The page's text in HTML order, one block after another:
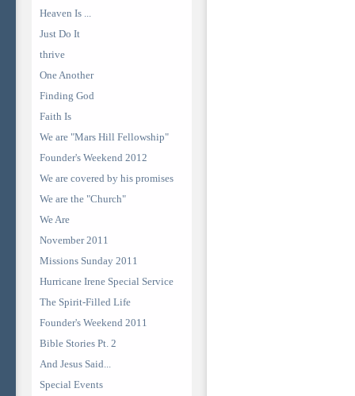
Heaven Is ...
Just Do It
thrive
One Another
Finding God
Faith Is
We are "Mars Hill Fellowship"
Founder's Weekend 2012
We are covered by his promises
We are the "Church"
We Are
November 2011
Missions Sunday 2011
Hurricane Irene Special Service
The Spirit-Filled Life
Founder's Weekend 2011
Bible Stories Pt. 2
And Jesus Said...
Special Events